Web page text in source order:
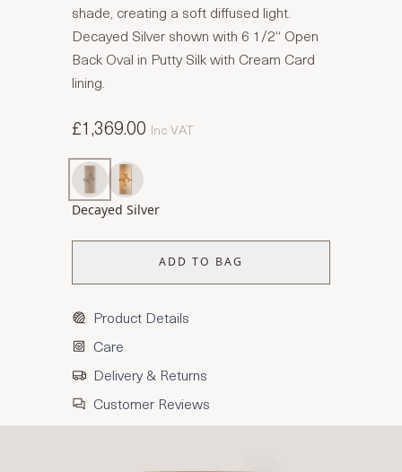
shade, creating a soft diffused light.
Decayed Silver shown with 6 1/2“ Open
Back Oval in Putty Silk with Cream Card
lining.
£1,369.00 Inc VAT
Decayed Silver
ADD TO BAG
Product Details
Care
Delivery & Returns
Customer Reviews